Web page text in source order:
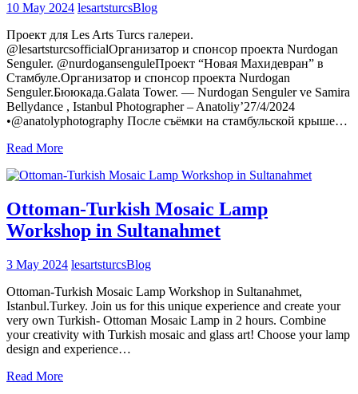
10 May 2024 lesartsturcsBlog
Проект для Les Arts Turcs галереи.
@lesartsturcsofficialОрганизатор и спонсор проекта Nurdogan
Senguler. @nurdogansenguleПроект “Новая Махидевран” в
Стамбуле.Организатор и спонсор проекта Nurdogan
Senguler.Бююкада.Galata Tower. — Nurdogan Senguler ve Samira
Bellydance , Istanbul Photographer – Anatoliy’27/4/2024
•@anatolyphotography После съёмки на стамбульской крыше…
Read More
Ottoman-Turkish Mosaic Lamp
Workshop in Sultanahmet
3 May 2024 lesartsturcsBlog
Ottoman-Turkish Mosaic Lamp Workshop in Sultanahmet,
Istanbul.Turkey. Join us for this unique experience and create your
very own Turkish- Ottoman Mosaic Lamp in 2 hours. Combine
your creativity with Turkish mosaic and glass art! Choose your lamp
design and experience…
Read More